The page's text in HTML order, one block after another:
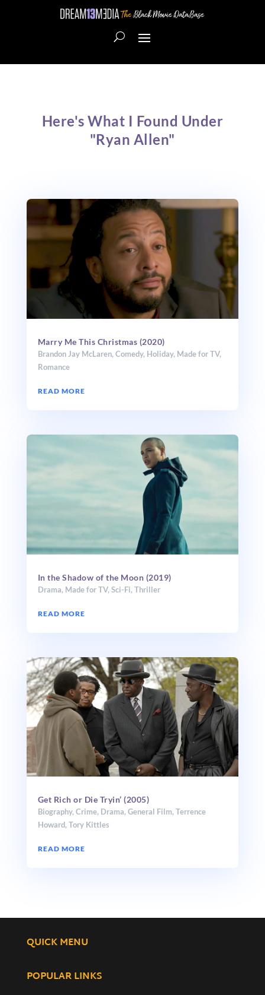
Here's What I Found Under
"Ryan Allen"
Marry Me This Christmas (2020)
Brandon Jay McLaren, Comedy, Holiday, Made for TV,
Romance
READ MORE
In the Shadow of the Moon (2019)
Drama, Made for TV, Sci-Fi, Thriller
READ MORE
Get Rich or Die Tryin’ (2005)
Biography,Crime, Drama,General Film,Terrence
Howard,Tory Kittles
READ MORE
QUICK MENU
POPULAR LINKS